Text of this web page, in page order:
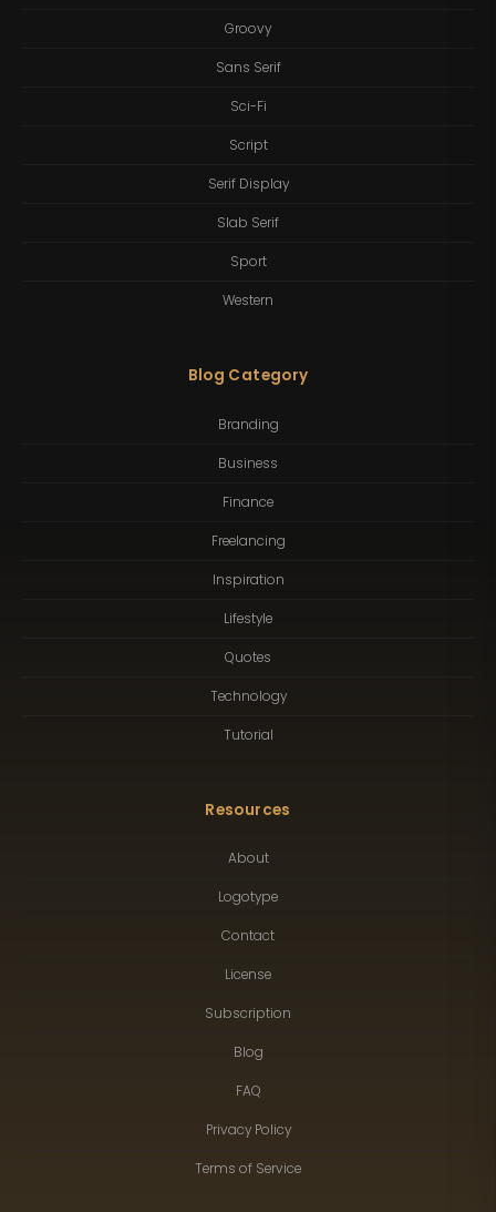
Groovy
Sans Serif
Sci-Fi
Script
Serif Display
Slab Serif
Sport
Western
Blog Category
Branding
Business
Finance
Freelancing
Inspiration
Lifestyle
Quotes
Technology
Tutorial
Resources
About
Logotype
Contact
License
Subscription
Blog
FAQ
Privacy Policy
Terms of Service